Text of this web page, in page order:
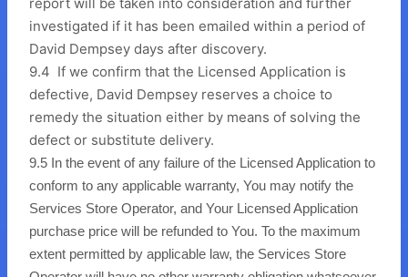
investigated if it has been emailed within a period of
David Dempsey days after discovery.
9.4 If we confirm that the Licensed Application is
defective, David Dempsey reserves a choice to
remedy the situation either by means of solving the
defect or substitute delivery.
9.5 In the event of any failure of the Licensed Application to
conform to any applicable warranty, You may notify the
Services Store Operator, and Your Licensed Application
purchase price will be refunded to You. To the maximum
extent permitted by applicable law, the Services Store